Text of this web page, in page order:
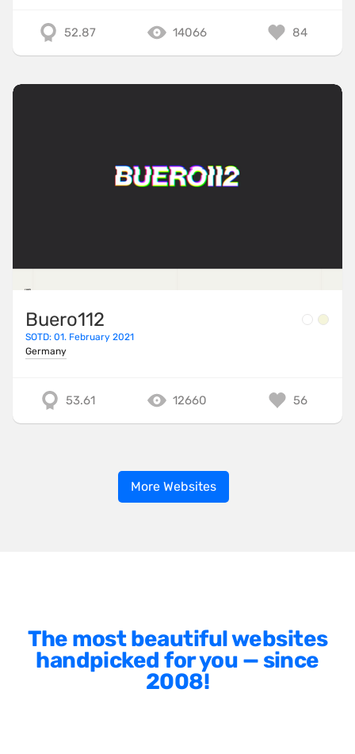
52.87 14066 84
Buero112
SOTD: 01. February 2021
Germany
53.61 12660 56
More Websites
The most beautiful websites
handpicked for you — since
2008!